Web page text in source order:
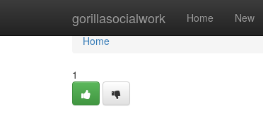
gorillasocialwork Home New
Home
Home
1